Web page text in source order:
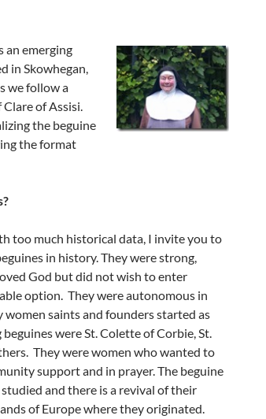
an emerging
in Skowhegan,
we follow a
of Assisi.
the beguine
the format
too much historical data, I invite you to
in history. They were strong,
God but did not wish to enter
option. They were autonomous in
saints and founders started as
were St. Colette of Corbie, St.
They were women who wanted to
support and in prayer. The beguine
and there is a revival of their
of Europe where they originated.